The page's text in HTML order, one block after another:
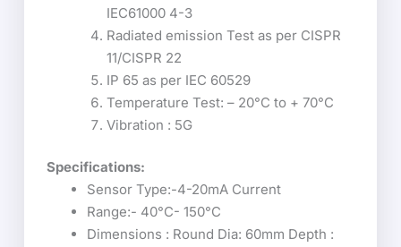
IEC61000 4-3
Radiated emission Test as per CISPR
11/CISPR 22
IP 65 as per IEC 60529
Temperature Test: – 20°C to + 70°C
Vibration : 5G
Specifications:
Sensor Type:-4-20mA Current
Range:- 40°C- 150°C
Dimensions : Round Dia: 60mm Depth :